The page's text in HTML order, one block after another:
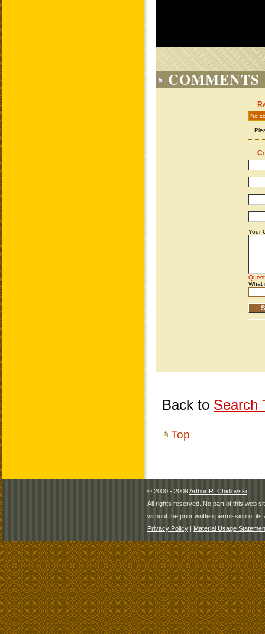
COMMENTS
Back to Search
Top
© 2000 - 2009Arthur R. Chidlovski
All rights reserved. No part of this web
without the prior written permission of its
Privacy Policy | Material Usage